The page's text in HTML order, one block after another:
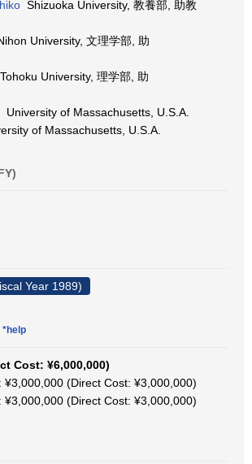
Shizuoka University, 教養部, 助教
University, 文理学部, 助
Tohoku University, 理学部, 助
University of Massachusetts, U.S.A.
of Massachusetts, U.S.A.
Year 1989)
*help
Cost: ¥6,000,000)
¥3,000,000 (Direct Cost: ¥3,000,000)
¥3,000,000 (Direct Cost: ¥3,000,000)